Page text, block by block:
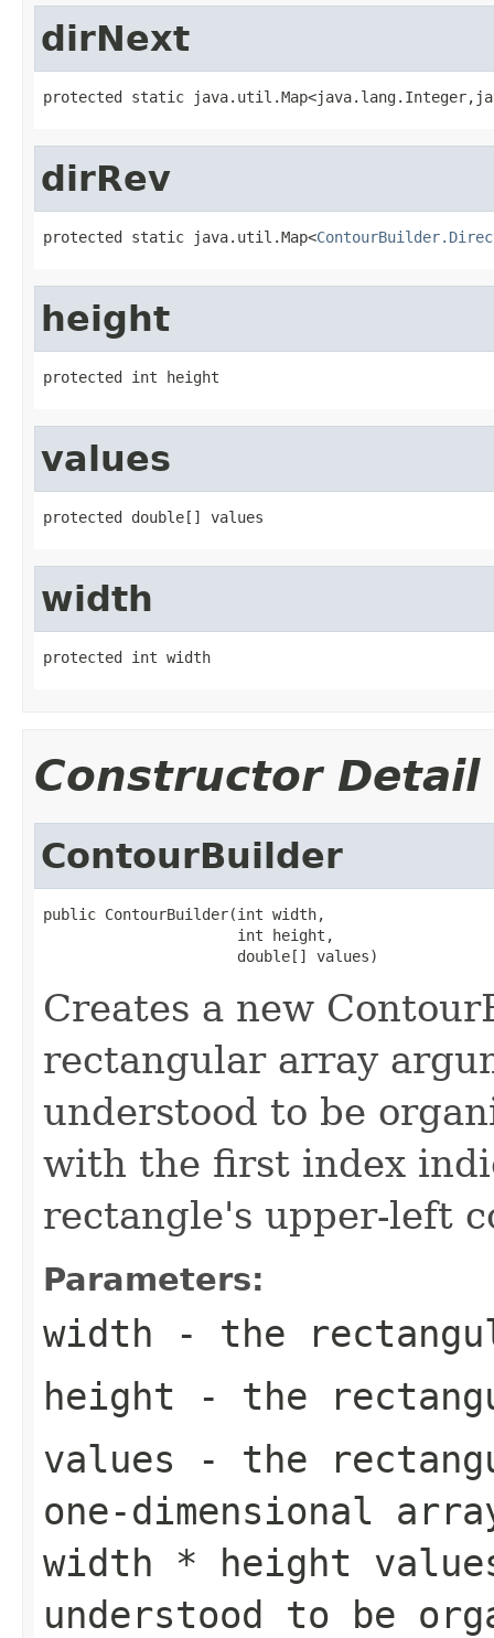
dirNext
protected static
dirRev
protected static java.util.Map<
height
protected int height
values
protected double[] values
width
protected int width
Constructor Detail
ContourBuilder
public ContourBuilder(int width,
                      int height,
                      double[] values)
Creates a new
rectangular array
understood to be
with the first index
rectangle's upper-left
Parameters:
width - the
height - the
values - the
one-dimensional
width * height
understood to be